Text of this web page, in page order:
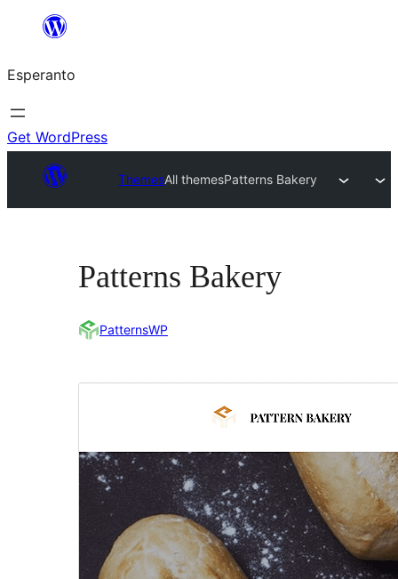
al
la
enhavo
Esperanto
Get WordPress
ThemesAll themesPatterns Bakery
Patterns Bakery
PatternsWP